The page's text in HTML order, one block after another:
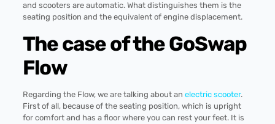
and scooters are automatic. What distinguishes them is the
seating position and the equivalent of engine displacement.
The case of the GoSwap
Flow
Regarding the Flow, we are talking about an electric scooter.
First of all, because of the seating position, which is upright
for comfort and has a floor where you can rest your feet. It is